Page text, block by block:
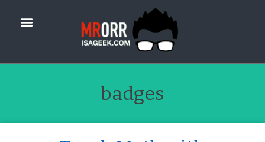
badges